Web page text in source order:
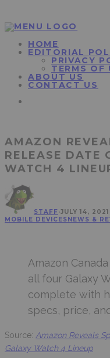
HOME
EDITORIAL
PRIVACY
TERMS OF
ABOUT US
CONTACT US
AMAZON
RELEASE DATE
WATCH 4
STAFF·JULY 14, 2021
MOBILE DEVICESNEWS &
Amazon
all four Galaxy
complete with
specs, price,
Source: Amazon Reveals
Galaxy Watch 4 Lineup